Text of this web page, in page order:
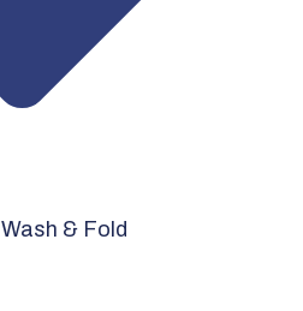
Wash & Fold